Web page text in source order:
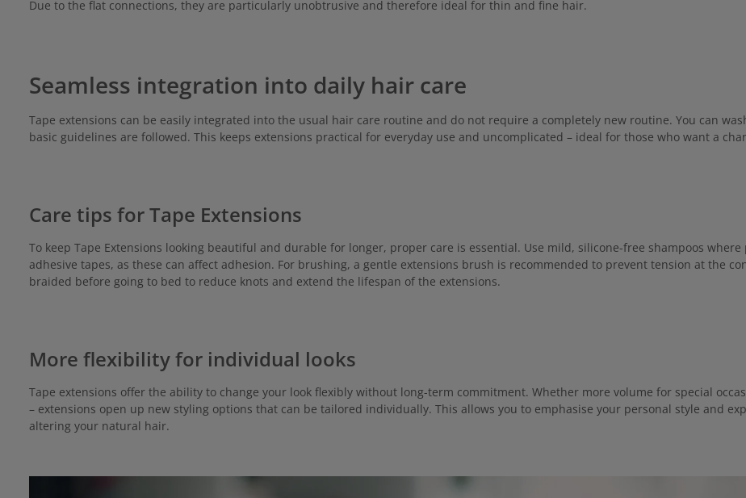
Due to the flat connections, they are particularly unobtrusive and therefore ideal for thin and fine hair.
Seamless integration into daily hair care
Tape extensions can be easily integrated into the usual hair care routine and do not require a completely new routine. You can
basic guidelines are followed. This keeps extensions practical for everyday use and uncomplicated – ideal for those who want a
Care tips for Tape Extensions
To keep Tape Extensions looking beautiful and durable for longer, proper care is essential. Use mild, silicone-free shampoos
adhesive tapes, as these can affect adhesion. For brushing, a gentle extensions brush is recommended to prevent tension at the
braided before going to bed to reduce knots and extend the lifespan of the extensions.
More flexibility for individual looks
Tape extensions offer the ability to change your look flexibly without long-term commitment. Whether more volume for special
– extensions open up new styling options that can be tailored individually. This allows you to emphasise your personal style and
altering your natural hair.